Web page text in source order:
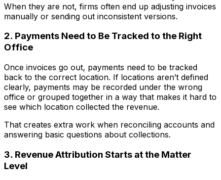
When they are not, firms often end up adjusting invoices
manually or sending out inconsistent versions.
2. Payments Need to Be Tracked to the Right
Office
Once invoices go out, payments need to be tracked
back to the correct location. If locations aren’t defined
clearly, payments may be recorded under the wrong
office or grouped together in a way that makes it hard to
see which location collected the revenue.
That creates extra work when reconciling accounts and
answering basic questions about collections.
3. Revenue Attribution Starts at the Matter
Level